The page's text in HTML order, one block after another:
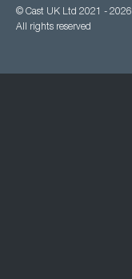
© Cast UK Ltd 2021 - 2026
All rights reserved